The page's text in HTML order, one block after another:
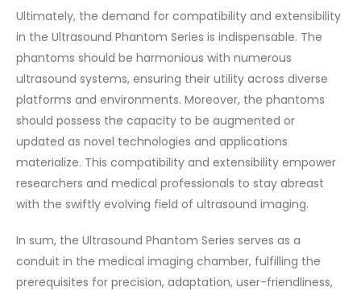
Ultimately, the demand for compatibility and extensibility
in the Ultrasound Phantom Series is indispensable. The
phantoms should be harmonious with numerous
ultrasound systems, ensuring their utility across diverse
platforms and environments. Moreover, the phantoms
should possess the capacity to be augmented or
updated as novel technologies and applications
materialize. This compatibility and extensibility empower
researchers and medical professionals to stay abreast
with the swiftly evolving field of ultrasound imaging.
In sum, the Ultrasound Phantom Series serves as a
conduit in the medical imaging chamber, fulfilling the
prerequisites for precision, adaptation, user-friendliness,